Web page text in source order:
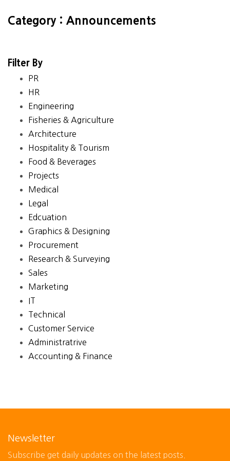
Category : Announcements
Filter By
PR
HR
Engineering
Fisheries & Agriculture
Architecture
Hospitality & Tourism
Food & Beverages
Projects
Medical
Legal
Edcuation
Graphics & Designing
Procurement
Research & Surveying
Sales
Marketing
IT
Technical
Customer Service
Administratrive
Accounting & Finance
Newsletter
Subscribe get daily updates on the latest posts.